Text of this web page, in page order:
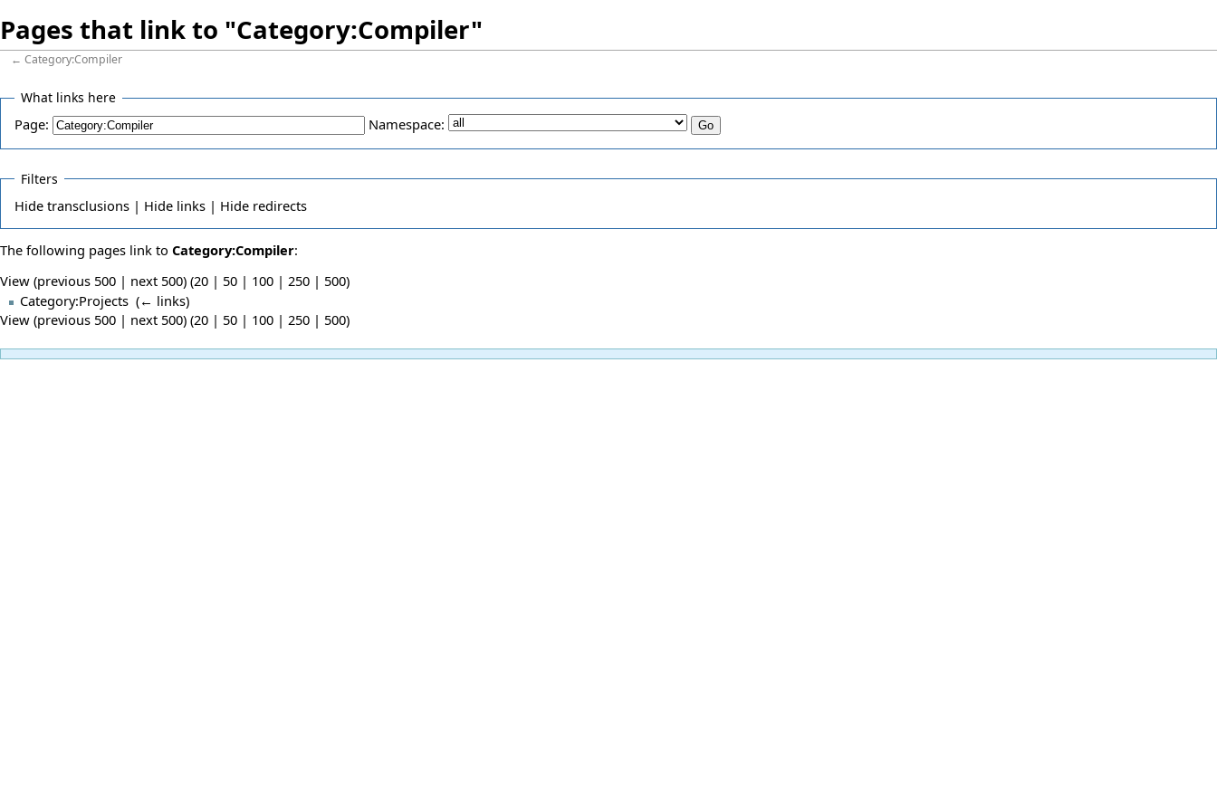
Pages that link to "Category:Compiler"
←Category:Compiler
What links here
Page: Namespace:
Filters
Hidetransclusions | Hidelinks | Hideredirects
The following pages link to Category:Compiler:
View (previous 500 | next 500) (20 | 50 | 100 | 250 | 500)
Category:Projects (← links)
View (previous 500 | next 500) (20 | 50 | 100 | 250 | 500)